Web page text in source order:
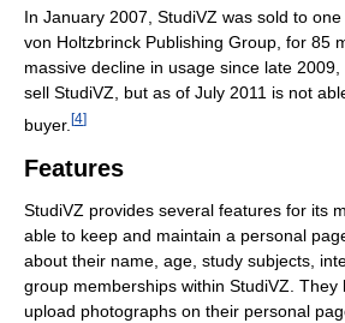
In January 2007, StudiVZ was sold to
von Holtzbrinck Publishing Group, for 85
massive decline in usage since late
sell StudiVZ, but as of July 2011 is not
buyer. [4]
Features
StudiVZ provides several features for its
able to keep and maintain a personal
about their name, age, study subjects,
group memberships within StudiVZ. They
upload photographs on their personal